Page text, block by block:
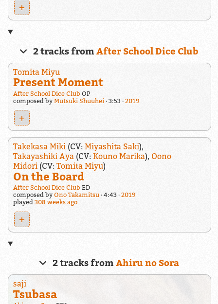
+
2 tracks from After School Dice Club
Tomita Miyu
Present Moment
After School Dice Club OP
composed byMutsuki Shuuhei 3:53 2019
+
Takekasa Miki(CV: Miyashita Saki),
Takayashiki Aya(CV: Kouno Marika), Oono
Midori(CV: Tomita Miyu)
On the Board
After School Dice Club ED
composed byOno Takamitsu 4:43
2019
played 308 weeks ago
+
2 tracks from Ahiru no Sora
saji
Tsubasa